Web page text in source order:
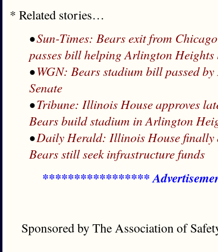
* Related stories…
•Sun-Times: Bears exit from
passes bill helping Arlington Heights
•WGN: Bears stadium bill passed
Senate
•Tribune: Illinois House approves
Bears build stadium in Arlington
•Daily Herald: Illinois House finally
Bears still seek infrastructure funds
*****************
Sponsored by The Association of